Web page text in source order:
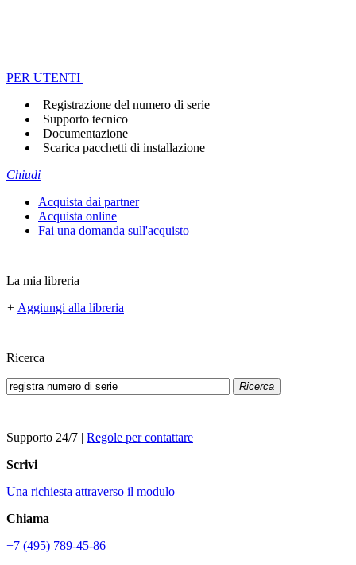
PER UTENTI
Registrazione del numero di serie
Supporto tecnico
Documentazione
Scarica pacchetti di installazione
Chiudi
Acquista dai partner
Acquista online
Fai una domanda sull'acquisto
La mia libreria
+ Aggiungi alla libreria
Ricerca
Ricerca
Supporto 24/7 | Regole per contattare
Scrivi
Una richiesta attraverso il modulo
Chiama
+7 (495) 789-45-86